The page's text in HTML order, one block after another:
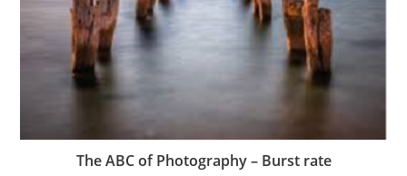
The ABC of Photography – Burst rate